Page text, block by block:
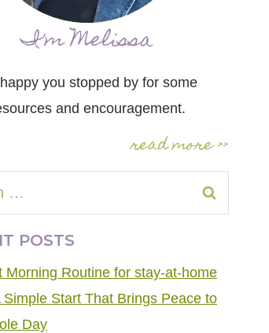
I'm Melissa
you stopped by for some
and encouragement.
read more >>
POSTS
Morning Routine for stay-at-home
Simple Start That Brings Peace to
Day